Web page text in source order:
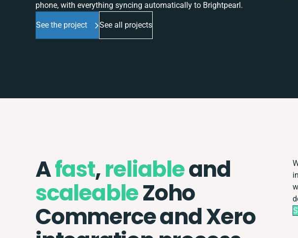
phone, with everything syncing automatically to Brightpearl.
See the project See all projects
Afast,reliableand
scaleableZoho
Commerce and Xero